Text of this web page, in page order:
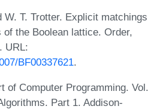
W. T. Trotter. Explicit matchings
the Boolean lattice. Order,
URL:
BF00337621.
of Computer Programming. Vol.
Part 1. Addison-